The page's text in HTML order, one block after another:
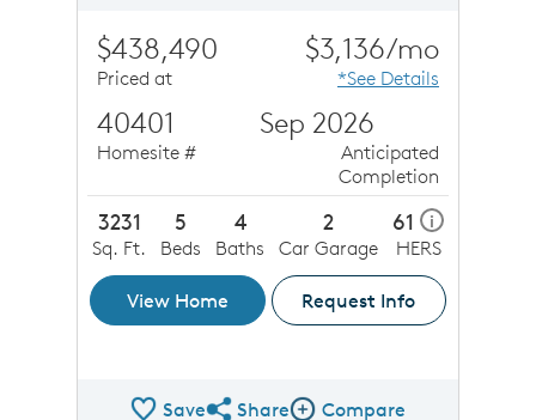
$438,490
Priced at
$3,136/mo
*See Details
40401
Homesite #
Sep 2026
Anticipated
Completion
3231
Sq. Ft.
5
Beds
4
Baths
2
Car Garage
61 i
HERS
View Home Request Info
Save Share Compare